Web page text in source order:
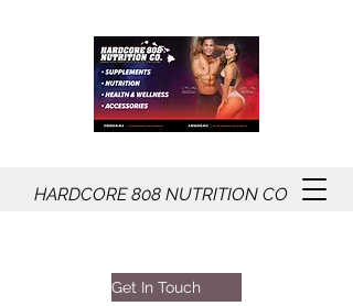
HARDCORE808 NUTRITION CO
Get In Touch